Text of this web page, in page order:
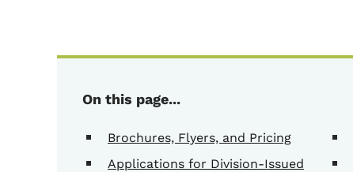
On this page...
Brochures, Flyers, and Pricing
Applications for Division-Issued